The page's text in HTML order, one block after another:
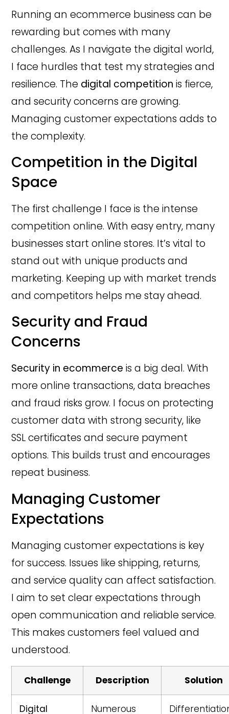
Running an ecommerce business can be
rewarding but comes with many
challenges. As I navigate the digital world,
I face hurdles that test my strategies and
resilience. The digital competition is fierce,
and security concerns are growing.
Managing customer expectations adds to
the complexity.
Competition in the Digital
Space
The first challenge I face is the intense
competition online. With easy entry, many
businesses start online stores. It’s vital to
stand out with unique products and
marketing. Keeping up with market trends
and competitors helps me stay ahead.
Security and Fraud
Concerns
Security in ecommerce is a big deal. With
more online transactions, data breaches
and fraud risks grow. I focus on protecting
customer data with strong security, like
SSL certificates and secure payment
options. This builds trust and encourages
repeat business.
Managing Customer
Expectations
Managing customer expectations is key
for success. Issues like shipping, returns,
and service quality can affect satisfaction.
I aim to set clear expectations through
open communication and reliable service.
This makes customers feel valued and
understood.
Challenge Description Solution
Digital Numerous